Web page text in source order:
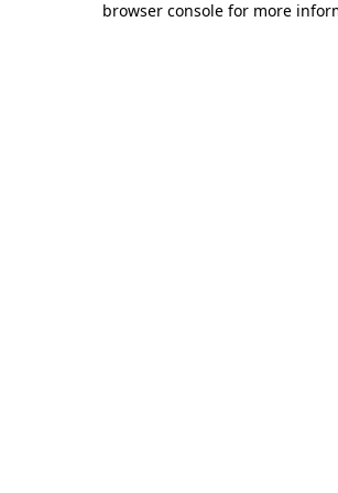
browser console for more